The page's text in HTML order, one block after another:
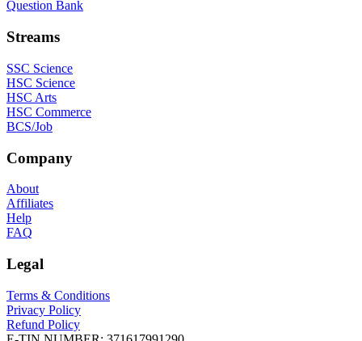
Question Bank
Streams
SSC Science
HSC Science
HSC Arts
HSC Commerce
BCS/Job
Company
About
Affiliates
Help
FAQ
Legal
Terms & Conditions
Privacy Policy
Refund Policy